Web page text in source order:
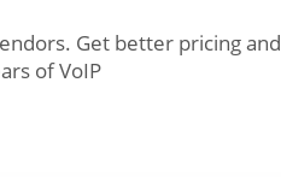
Get better pricing and
of VoIP